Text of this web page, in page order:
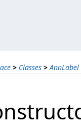
> Classes > AnnLabel